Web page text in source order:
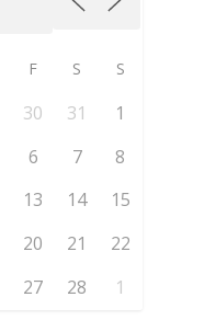
F S S
30 31
1
6 7
8
13 14
15
20 21
22
27 28 1